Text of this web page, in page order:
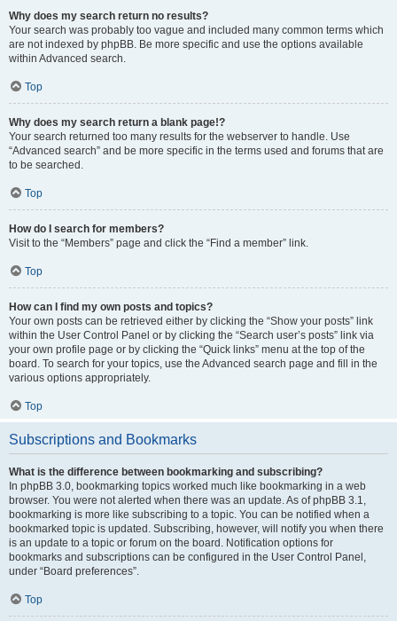
Why does my search return no results?
Your search was probably too vague and included many common terms which
are not indexed by phpBB. Be more specific and use the options available
within Advanced search.
Top
Why does my search return a blank page!?
Your search returned too many results for the webserver to handle. Use
“Advanced search” and be more specific in the terms used and forums that are
to be searched.
Top
How do I search for members?
Visit to the “Members” page and click the “Find a member” link.
Top
How can I find my own posts and topics?
Your own posts can be retrieved either by clicking the “Show your posts” link
within the User Control Panel or by clicking the “Search user’s posts” link via
your own profile page or by clicking the “Quick links” menu at the top of the
board. To search for your topics, use the Advanced search page and fill in the
various options appropriately.
Top
Subscriptions and Bookmarks
What is the difference between bookmarking and subscribing?
In phpBB 3.0, bookmarking topics worked much like bookmarking in a web
browser. You were not alerted when there was an update. As of phpBB 3.1,
bookmarking is more like subscribing to a topic. You can be notified when a
bookmarked topic is updated. Subscribing, however, will notify you when there
is an update to a topic or forum on the board. Notification options for
bookmarks and subscriptions can be configured in the User Control Panel,
under “Board preferences”.
Top